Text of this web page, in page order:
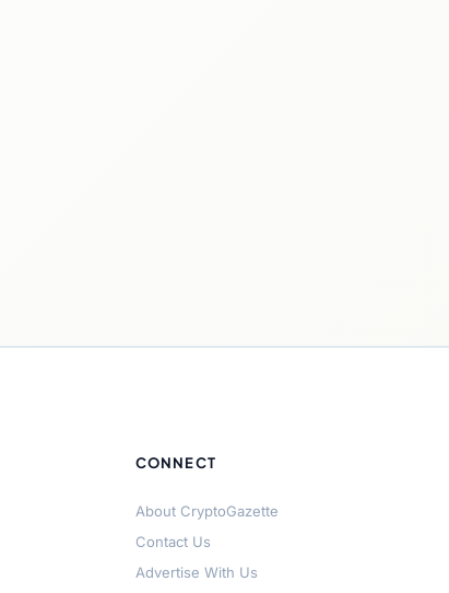
CONNECT
About CryptoGazette
Contact Us
Advertise With Us